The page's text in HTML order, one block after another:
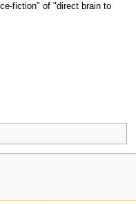
fiction" of "direct brain to